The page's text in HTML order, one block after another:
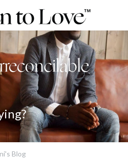
Blog